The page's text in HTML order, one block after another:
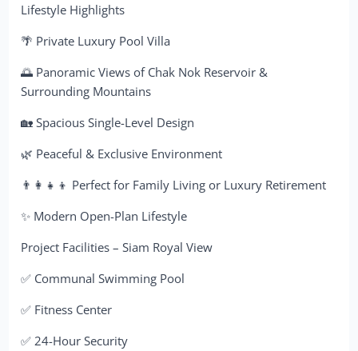
Lifestyle Highlights
🌴 Private Luxury Pool Villa
🌅 Panoramic Views of Chak Nok Reservoir &
Surrounding Mountains
🏡 Spacious Single-Level Design
🌿 Peaceful & Exclusive Environment
👨‍👩‍👧‍👦 Perfect for Family Living or Luxury Retirement
✨ Modern Open-Plan Lifestyle
Project Facilities – Siam Royal View
✅ Communal Swimming Pool
✅ Fitness Center
✅ 24-Hour Security